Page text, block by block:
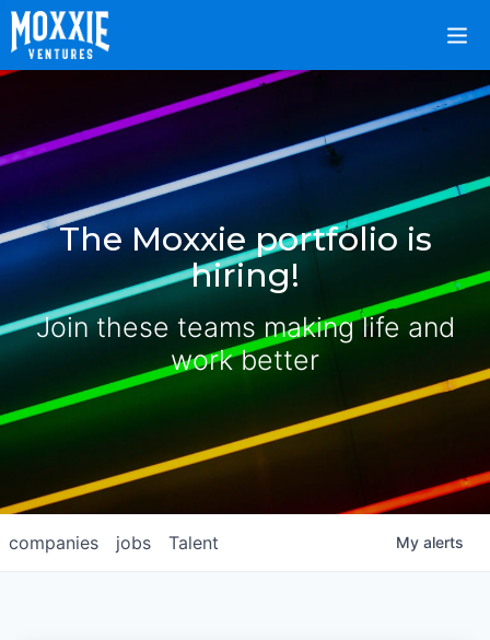
The Moxxie portfolio is
hiring!
Join these teams making life and
work better
jobs
companies Talent My alerts